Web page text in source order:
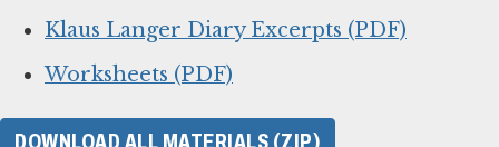
Klaus Langer Diary Excerpts (PDF)
Worksheets (PDF)
DOWNLOAD ALL MATERIALS (ZIP)